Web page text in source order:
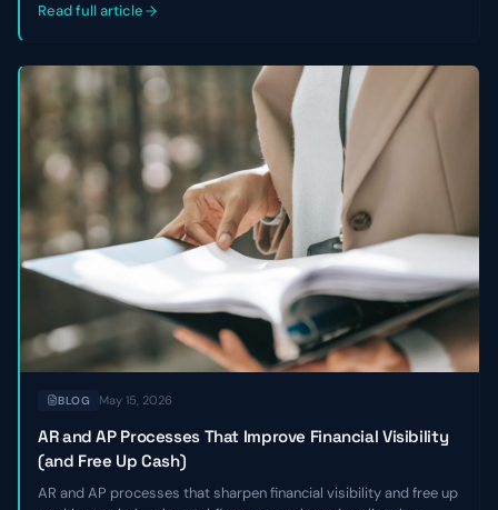
negotiate better terms before signing a term sheet.
Read full article
BLOG May 15, 2026
AR and AP Processes That Improve Financial Visibility
(and Free Up Cash)
AR and AP processes that sharpen financial visibility and free up